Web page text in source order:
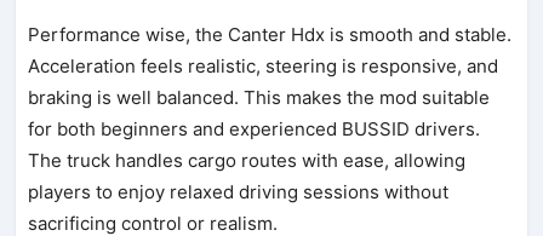
Performance wise, the Canter Hdx is smooth and stable.
Acceleration feels realistic, steering is responsive, and
braking is well balanced. This makes the mod suitable
for both beginners and experienced BUSSID drivers.
The truck handles cargo routes with ease, allowing
players to enjoy relaxed driving sessions without
sacrificing control or realism.